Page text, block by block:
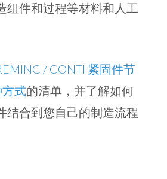
组件和过程等材料和人工
/ CONTI 紧固件节
式的清单，并了解如何
结合到您自己的制造流程